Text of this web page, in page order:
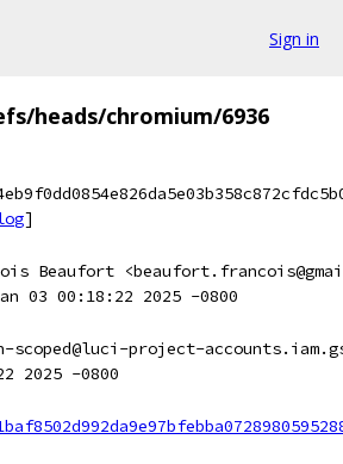
Sign in
heads/chromium/6936
]
Beaufort
03 00:18:22 2025 -0800
scoped@luci-project-
2025 -0800